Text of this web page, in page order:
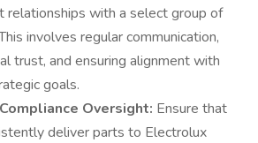
relationships with a select group of
involves regular communication,
trust, and ensuring alignment with
goals.
Oversight: Ensure that
deliver parts to Electrolux